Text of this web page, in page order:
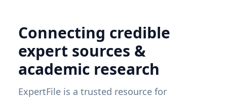
Connecting credible
expert sources &
academic research
ExpertFile is a trusted resource for